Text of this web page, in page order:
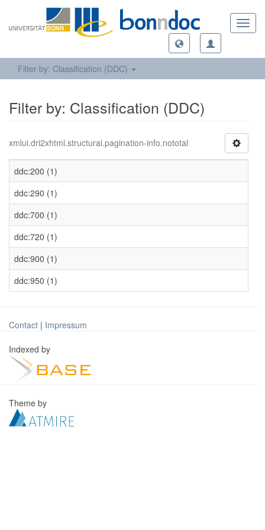
Filter by: Classification (DDC)
Filter by: Classification (DDC)
xmlui.dri2xhtml.structural.pagination-info.nototal
ddc:200 (1)
ddc:290 (1)
ddc:700 (1)
ddc:720 (1)
ddc:900 (1)
ddc:950 (1)
Contact | Impressum
Indexed by
Theme by